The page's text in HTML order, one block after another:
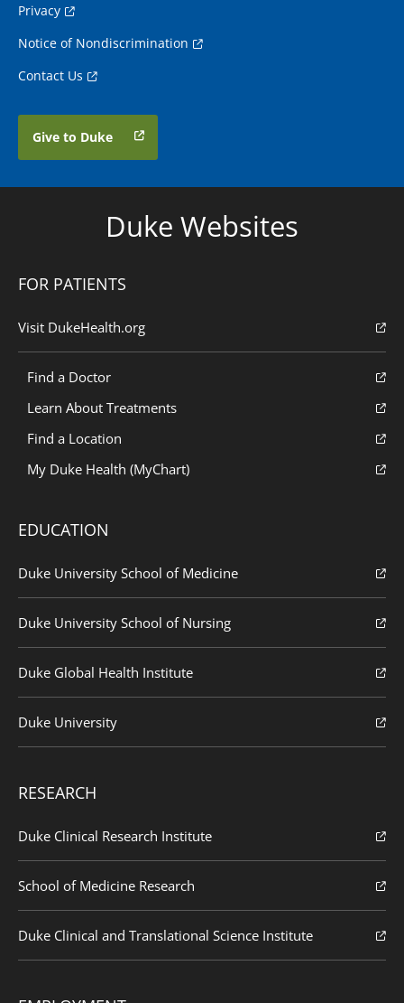
Privacy
Notice of Nondiscrimination
Contact Us
Give to Duke
Duke Websites
FOR PATIENTS
Visit DukeHealth.org
Find a Doctor
Learn About Treatments
Find a Location
My Duke Health (MyChart)
EDUCATION
Duke University School of Medicine
Duke University School of Nursing
Duke Global Health Institute
Duke University
RESEARCH
Duke Clinical Research Institute
School of Medicine Research
Duke Clinical and Translational Science Institute